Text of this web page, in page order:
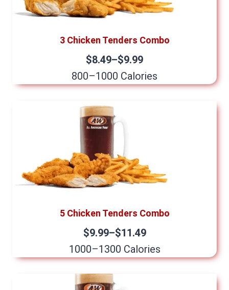
3 Chicken Tenders Combo
$8.49–$9.99
800–1000 Calories
5 Chicken Tenders Combo
$9.99–$11.49
1000–1300 Calories